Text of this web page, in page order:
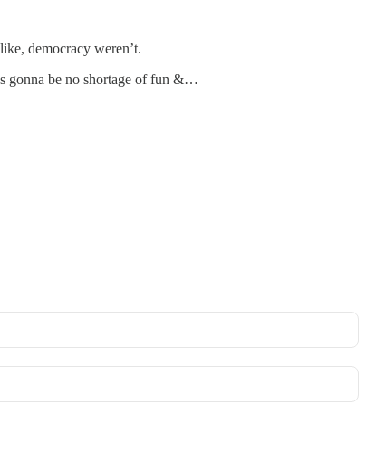
democracy weren’t.
gonna be no shortage of fun &…